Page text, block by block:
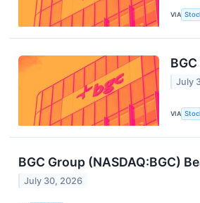
VIA
July
VIA
BGC Group (NASDAQ:BGC)
July 30, 2026